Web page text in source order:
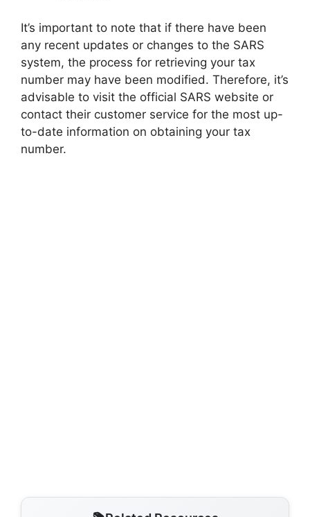
It’s important to note that if there have been
any recent updates or changes to the SARS
system, the process for retrieving your tax
number may have been modified. Therefore, it’s
advisable to visit the official SARS website or
contact their customer service for the most up-
to-date information on obtaining your tax
number.